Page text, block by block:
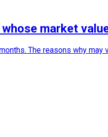
market
The reasons why